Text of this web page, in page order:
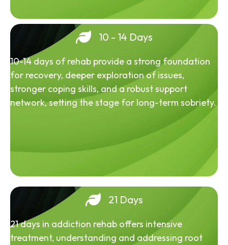
10 - 14 Days
10-14 days of rehab provide a strong foundation
for recovery, deeper exploration of issues,
stronger coping skills, and a robust support
network, setting the stage for long-term sobriety.
21 Days
21 days in addiction rehab offers intensive
treatment, understanding and addressing root